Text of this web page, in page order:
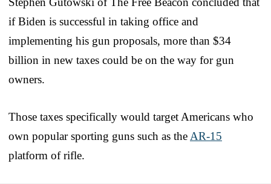
if Biden is successful in taking office and
implementing his gun proposals, more than $34
billion in new taxes could be on the way for gun
owners.
Those taxes specifically would target Americans who
own popular sporting guns such as the AR-15
platform of rifle.